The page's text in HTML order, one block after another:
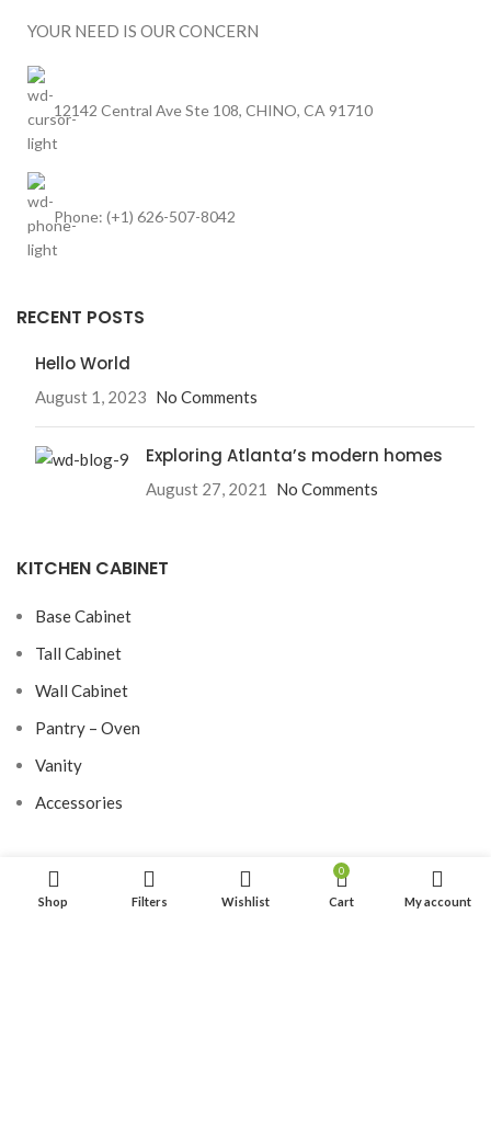
YOUR NEED IS OUR CONCERN
12142 Central Ave Ste 108, CHINO, CA 91710
Phone: (+1) 626-507-8042
RECENT POSTS
Hello World
August 1, 2023 No Comments
Exploring Atlanta’s modern homes
August 27, 2021 No Comments
KITCHEN CABINET
Base Cabinet
Tall Cabinet
Wall Cabinet
Pantry – Oven
Vanity
Accessories
LUXURY DOOR
Shop Filters Wishlist
0
Cart My account